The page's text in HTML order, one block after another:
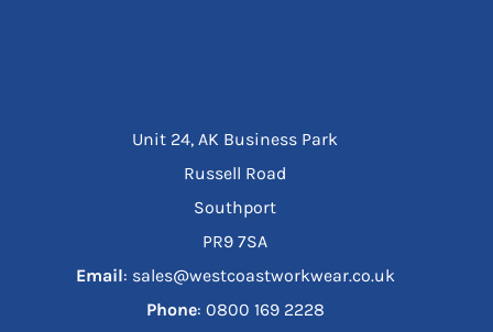
Unit 24, AK Business Park
Russell Road
Southport
PR9 7SA
Email: sales@westcoastworkwear.co.uk
Phone: ‪0800 169 2228‬